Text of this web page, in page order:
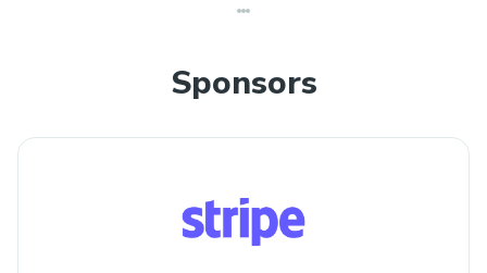
Sponsors